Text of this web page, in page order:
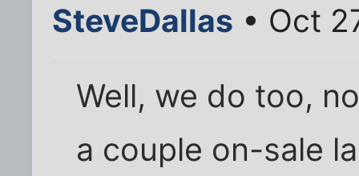
SteveDallas • Oct
Well, we do too,
a couple on-sale